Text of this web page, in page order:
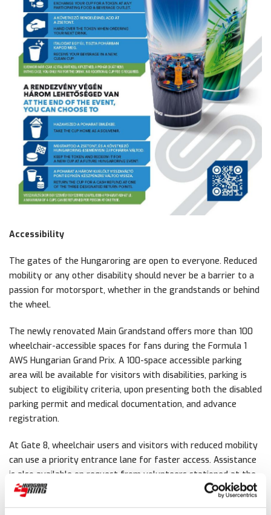
Accessibility
The gates of the Hungaroring are open to everyone. Reduced
mobility or any other disability should never be a barrier to a
passion for motorsport, whether in the grandstands or behind
the wheel.
The newly renovated Main Grandstand offers more than 100
wheelchair-accessible spaces for fans during the Formula 1
AWS Hungarian Grand Prix. A 100-space accessible parking
area will be available for visitors with disabilities, parking is
subject to eligibility criteria, upon presenting both the disabled
parking permit and medical documentation, and advance
registration.
At Gate 8, wheelchair users and visitors with reduced mobility
can use a priority entrance lane for faster access. Assistance
is also available on request from volunteers stationed at the
information points.